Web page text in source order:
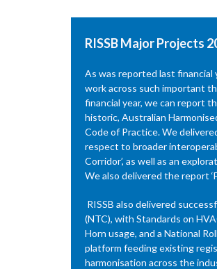
RISSB Major Projects
As was reported last financial
work across such important
financial year, we can report
historic, Australian
Code of Practice. We
respect to broader
Corridor’, as well as an
We also delivered the report
RISSB also delivered
(NTC), with Standards on
Horn usage, and a National
platform feeding existing
harmonisation across the